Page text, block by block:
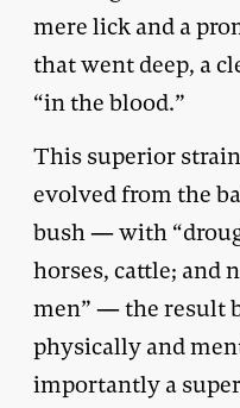
mere lick and a
that went deep, a
“in the blood.”
This superior
evolved from the
bush — with
horses, cattle; and
men” — the result
physically and
importantly a